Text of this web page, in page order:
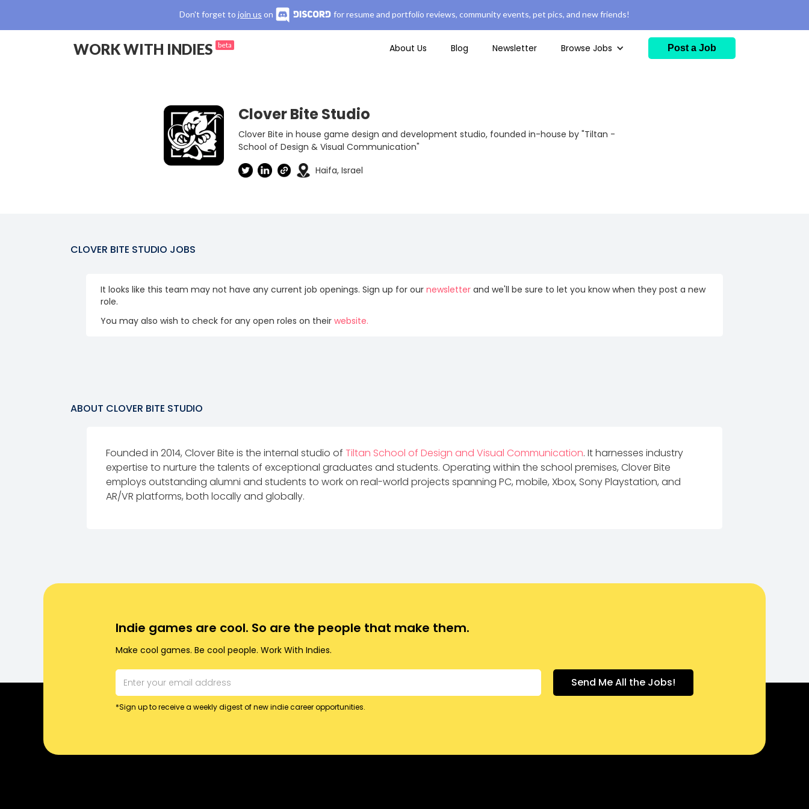
Don't forget to join us on for resume and portfolio reviews, community events, pet pics, and new friends!
WORK WITH INDIES beta About Us Blog Newsletter Browse Jobs Post a Job
Clover Bite Studio
Clover Bite in house game design and development studio, founded in-house by "Tiltan -
School of Design & Visual Communication"
Haifa, Israel
CLOVER BITE STUDIO JOBS
It looks like this team may not have any current job openings. Sign up for ournewsletter and we'll be sure to let you know when they post a new
role.
You may also wish to check for any open roles on their website.
ABOUT CLOVER BITE STUDIO
Founded in 2014, Clover Bite is the internal studio of Tiltan School of Design and Visual Communication. It harnesses industry
expertise to nurture the talents of exceptional graduates and students. Operating within the school premises, Clover Bite
employs outstanding alumni and students to work on real-world projects spanning PC, mobile, Xbox, Sony Playstation, and
AR/VR platforms, both locally and globally.
Indie games are cool. So are the people that make them.
Make cool games. Be cool people. Work With Indies.
*Sign up to receive a weekly digest of new indie career opportunities.